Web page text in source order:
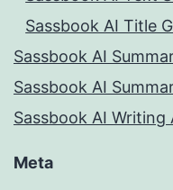
Sassbook AI Title
Sassbook AI
Sassbook AI
Sassbook AI Writing
Meta